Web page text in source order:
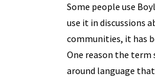
Some people use
use it in discussions
communities, it has
One reason the term
around language